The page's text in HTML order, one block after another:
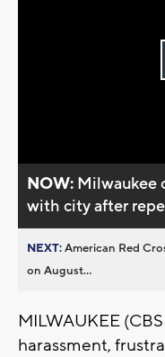
NOW: Milwaukee
with city after
NEXT:American Red
on August...
MILWAUKEE
harassment,